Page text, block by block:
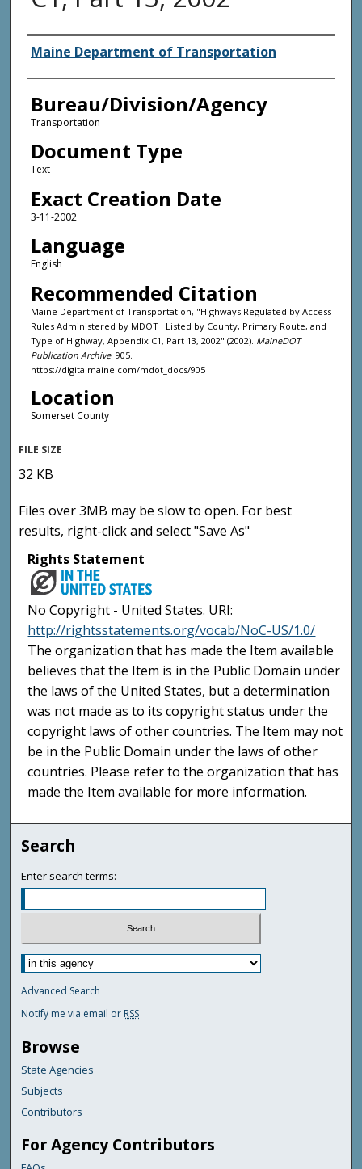
Agency and/or Creator
Maine Department of Transportation
Bureau/Division/Agency
Transportation
Document Type
Text
Exact Creation Date
3-11-2002
Language
English
Recommended Citation
Maine Department of Transportation, "Highways Regulated by Access
Rules Administered by MDOT : Listed by County, Primary Route, and
Type of Highway, Appendix C1, Part 13, 2002" (2002). MaineDOT
Publication Archive. 905.
https://digitalmaine.com/mdot_docs/905
Location
Somerset County
FILE SIZE
32 KB
Files over 3MB may be slow to open. For best
results, right-click and select "Save As"
Rights Statement
No Copyright - United States. URI:
http://rightsstatements.org/vocab/NoC-US/1.0/
The organization that has made the Item available
believes that the Item is in the Public Domain under
the laws of the United States, but a determination
was not made as to its copyright status under the
copyright laws of other countries. The Item may not
be in the Public Domain under the laws of other
countries. Please refer to the organization that has
made the Item available for more information.
Search
Enter search terms:
Advanced Search
Notify me via email or RSS
Browse
State Agencies
Subjects
Contributors
For Agency Contributors